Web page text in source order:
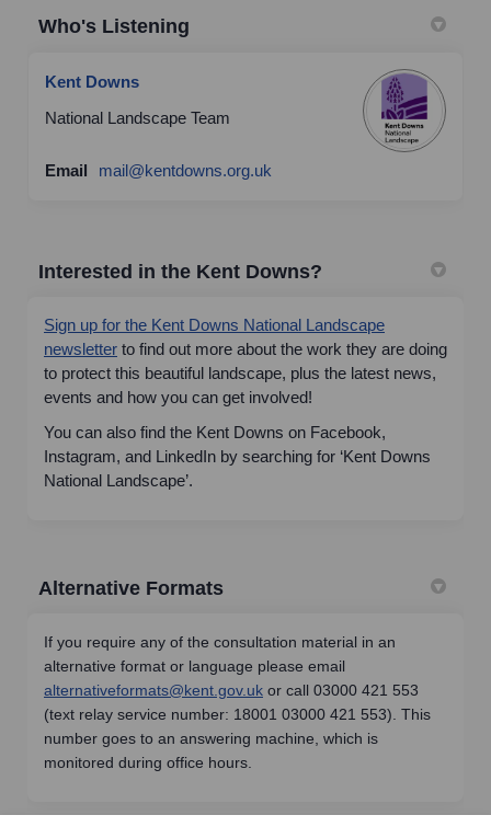
Who's Listening
Kent Downs
National Landscape Team
Email mail@kentdowns.org.uk
Interested in the Kent Downs?
Sign up for the Kent Downs National Landscape
newsletter(External link)
to find out more about the work they are doing
to protect this beautiful landscape, plus the latest news,
events and how you can get involved!
You can also find the Kent Downs on Facebook,
Instagram, and LinkedIn by searching for ‘Kent Downs
National Landscape’.
Alternative Formats
If you require any of the consultation material in an
alternative format or language please email
alternativeformats@kent.gov.uk(External link)
or call 03000 421 553
(text relay service number: 18001 03000 421 553). This
number goes to an answering machine, which is
monitored during office hours.